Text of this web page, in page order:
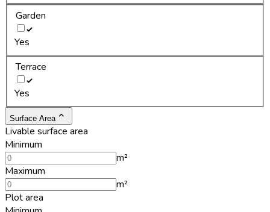
Garden
Yes
Terrace
Yes
Surface Area
Livable surface area
Minimum
m²
Maximum
m²
Plot area